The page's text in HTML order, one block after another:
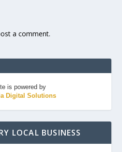
a comment.
is powered by
Digital Solutions
LOCAL BUSINESS